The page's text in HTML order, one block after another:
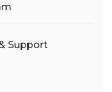
Support